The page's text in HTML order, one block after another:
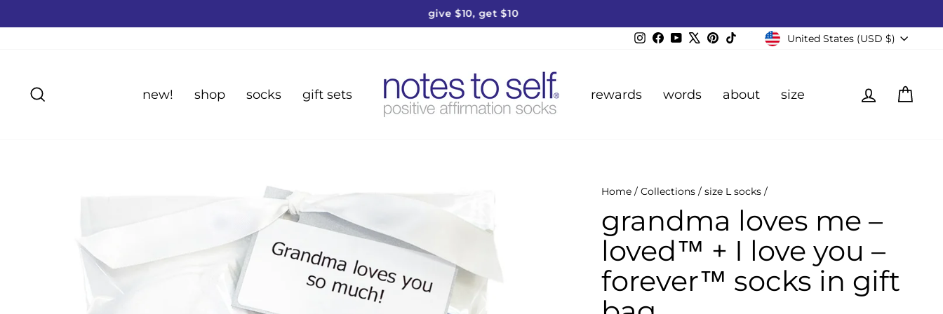
Pause
give $10, get $10
Instagram
Facebook
YouTubePinterest
TikTokCurrency
United States (USD $)
new! shop socks gift sets rewards words about size Log in
Home / Collections / size L socks /
grandma loves me –
loved™ + I love you –
forever™ socks in gift